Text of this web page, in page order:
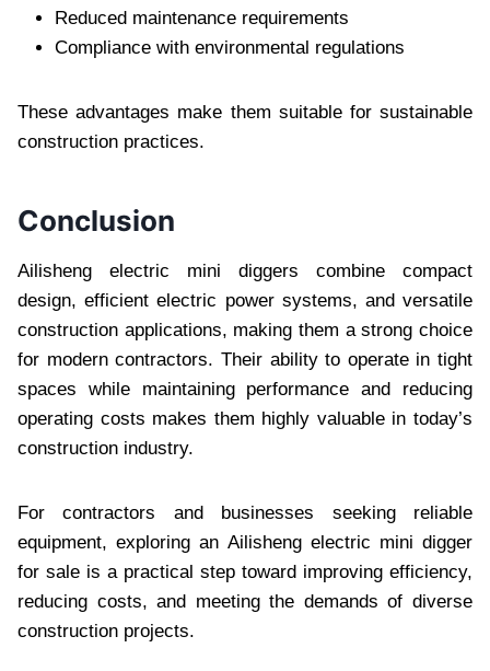
Reduced maintenance requirements
Compliance with environmental regulations
These advantages make them suitable for sustainable
construction practices.
Conclusion
Ailisheng electric mini diggers combine compact
design, efficient electric power systems, and versatile
construction applications, making them a strong choice
for modern contractors. Their ability to operate in tight
spaces while maintaining performance and reducing
operating costs makes them highly valuable in today’s
construction industry.
For contractors and businesses seeking reliable
equipment, exploring an Ailisheng electric mini digger
for sale is a practical step toward improving efficiency,
reducing costs, and meeting the demands of diverse
construction projects.